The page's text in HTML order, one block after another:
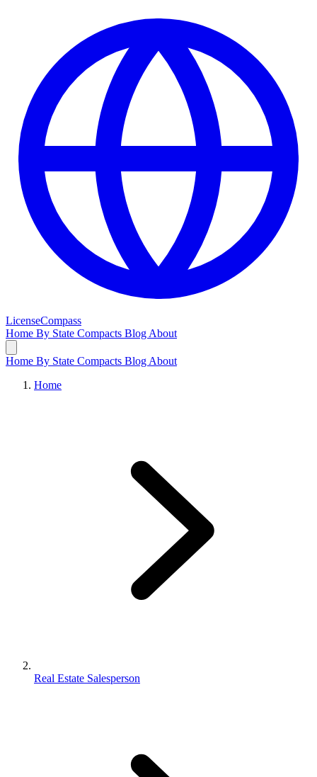
LicenseCompass
Home By State Compacts Blog About
Home By State Compacts Blog About
Home
Real Estate Salesperson